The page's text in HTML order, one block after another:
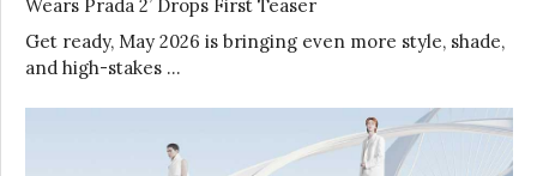
Wears Prada 2’ Drops First Teaser
Get ready, May 2026 is bringing even more style, shade,
and high-stakes …